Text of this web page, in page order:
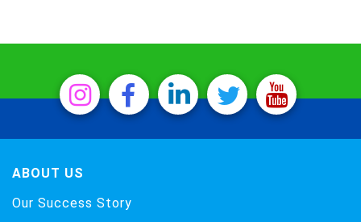
ABOUT US
Our Success Story